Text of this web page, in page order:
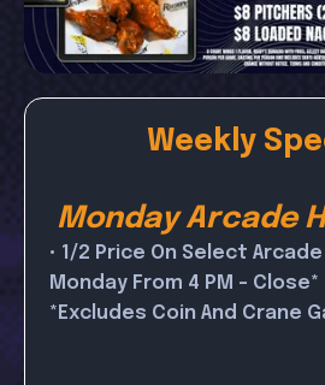
Weekly
Monday Arcade
• 1/2 Price On Select
Monday From 4 PM - Close*
*Excludes Coin And Crane